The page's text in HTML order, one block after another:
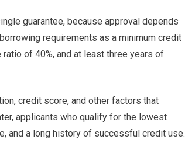
guarantee, because approval depends
requirements as a minimum credit
of 40%, and at least three years of
credit score, and other factors that
applicants who qualify for the lowest
and a long history of successful credit use.